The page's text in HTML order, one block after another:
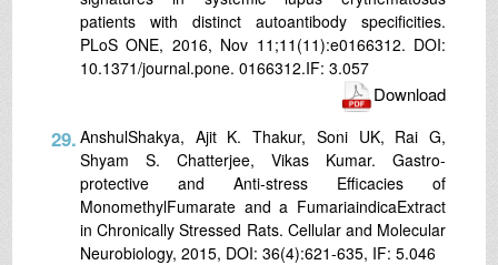
patients with distinct autoantibody specificities.
PLoS ONE, 2016, Nov 11;11(11):e0166312. DOI:
10.1371/journal.pone. 0166312.IF: 3.057
Download
29. AnshulShakya, Ajit K. Thakur, Soni UK, Rai G,
Shyam S. Chatterjee, Vikas Kumar. Gastro-
protective and Anti-stress Efficacies of
MonomethylFumarate and a FumariaindicaExtract
in Chronically Stressed Rats. Cellular and Molecular
Neurobiology, 2015, DOI: 36(4):621-635, IF: 5.046